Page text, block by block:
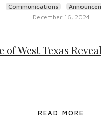
Communications
December 16, 2024
of West Texas
READ MORE